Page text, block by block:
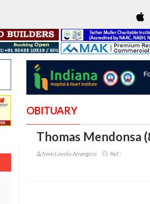
OBITUARY
Thomas Mendonsa
from Loyola Arrangers Ref :